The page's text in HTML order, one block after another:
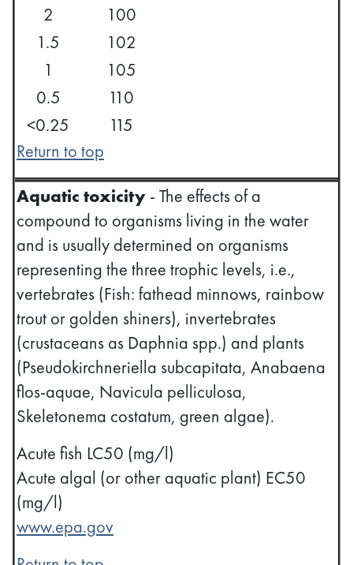
2
100
1.5
102
1
105
0.5
110
<0.25
115
Return to top
Aquatic toxicity - The effects of a
compound to organisms living in the water
and is usually determined on organisms
representing the three trophic levels, i.e.,
vertebrates (Fish: fathead minnows, rainbow
trout or golden shiners), invertebrates
(crustaceans as Daphnia spp.) and plants
(Pseudokirchneriella subcapitata, Anabaena
flos-aquae, Navicula pelliculosa,
Skeletonema costatum, green algae).
Acute fish LC50 (mg/l)
Acute algal (or other aquatic plant) EC50
(mg/l)
www.epa.gov